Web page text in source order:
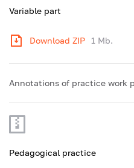
Variable part
Download ZIP 1 Mb.
Annotations of practice work
Pedagogical practice